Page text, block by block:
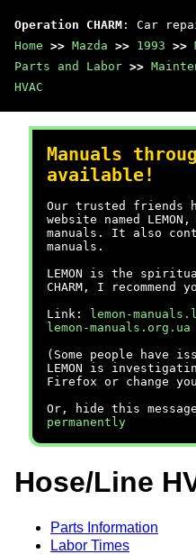
Operation CHARM : Car
Home >> Mazda >> 1993 >>
Parts and Labor >>
HVAC
Manuals
available!
Our trusted friends
website named
manuals. It also
manuals.
LEMON is the
CHARM, I
Link:
lemon-
lemon-manuals.org.ua
(Some people have
LEMON is
Firefox or change
Or, hide this
permanently
Hose/Line
Parts Information
Labor Times